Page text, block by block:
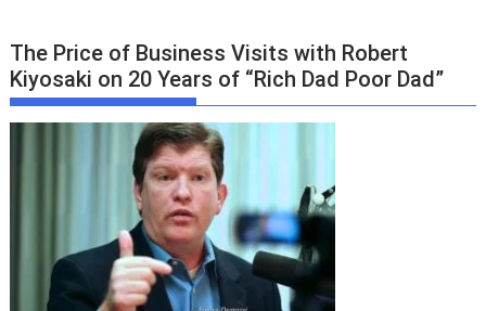
The Price of Business Visits with Robert
Kiyosaki on 20 Years of “Rich Dad Poor Dad”